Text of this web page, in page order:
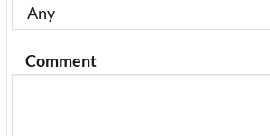
Comment